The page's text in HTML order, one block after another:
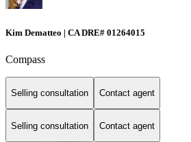
Kim Dematteo | CA DRE# 01264015
Compass
Selling consultation Contact agent
Selling consultation Contact agent